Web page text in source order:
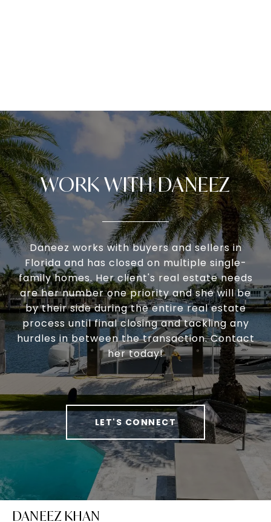
WORK WITH DANEEZ
Daneez works with buyers and sellers in
Florida and has closed on multiple single-
family homes. Her client's real estate needs
are her number one priority and she will be
by their side during the entire real estate
process until final closing and tackling any
hurdles in between the transaction. Contact
her today!
LET'S CONNECT
DANEEZ KHAN